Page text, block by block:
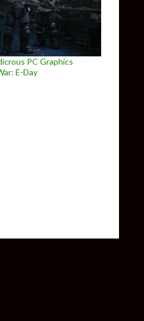
PC Graphics
E-Day